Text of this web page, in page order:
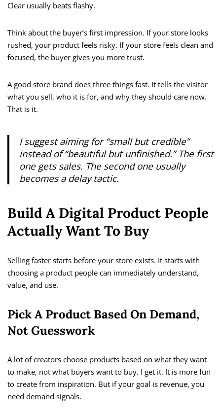
Clear usually beats flashy.
Think about the buyer’s first impression. If your store looks
rushed, your product feels risky. If your store feels clean and
focused, the buyer gives you more trust.
A good store brand does three things fast. It tells the visitor
what you sell, who it is for, and why they should care now.
That is it.
I suggest aiming for “small but credible”
instead of “beautiful but unfinished.” The first
one gets sales. The second one usually
becomes a delay tactic.
Build A Digital Product People
Actually Want To Buy
Selling faster starts before your store exists. It starts with
choosing a product people can immediately understand,
value, and use.
Pick A Product Based On Demand,
Not Guesswork
A lot of creators choose products based on what they want
to make, not what buyers want to buy. I get it. It is more fun
to create from inspiration. But if your goal is revenue, you
need demand signals.